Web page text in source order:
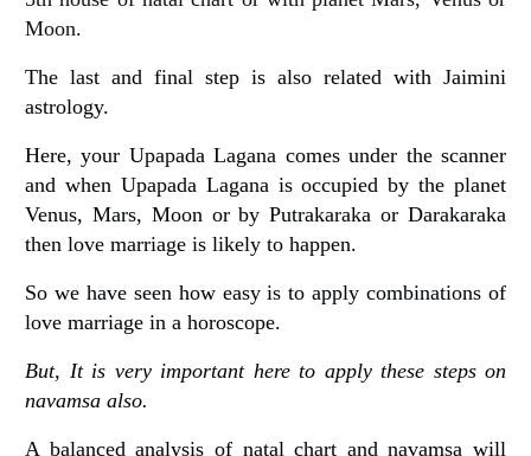
Moon.
The last and final step is also related with Jaimini
astrology.
Here, your Upapada Lagana comes under the scanner
and when Upapada Lagana is occupied by the planet
Venus, Mars, Moon or by Putrakaraka or Darakaraka
then love marriage is likely to happen.
So we have seen how easy is to apply combinations of
love marriage in a horoscope.
But, It is very important here to apply these steps on
navamsa also.
A balanced analysis of natal chart and navamsa will